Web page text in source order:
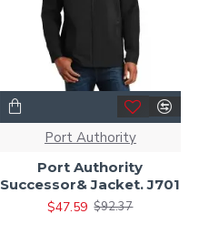
Port Authority
Port Authority
Successor& Jacket. J701
$47.59 $92.37